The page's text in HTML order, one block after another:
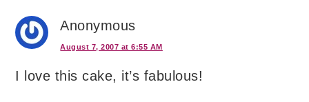
Anonymous
August 7, 2007 at 6:55 AM
I love this cake, it’s fabulous!